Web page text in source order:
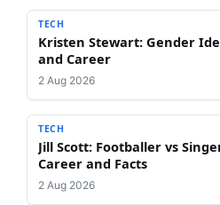
TECH
Kristen Stewart: Gender
and Career
2 Aug 2026
TECH
Jill Scott: Footballer vs
Career and Facts
2 Aug 2026